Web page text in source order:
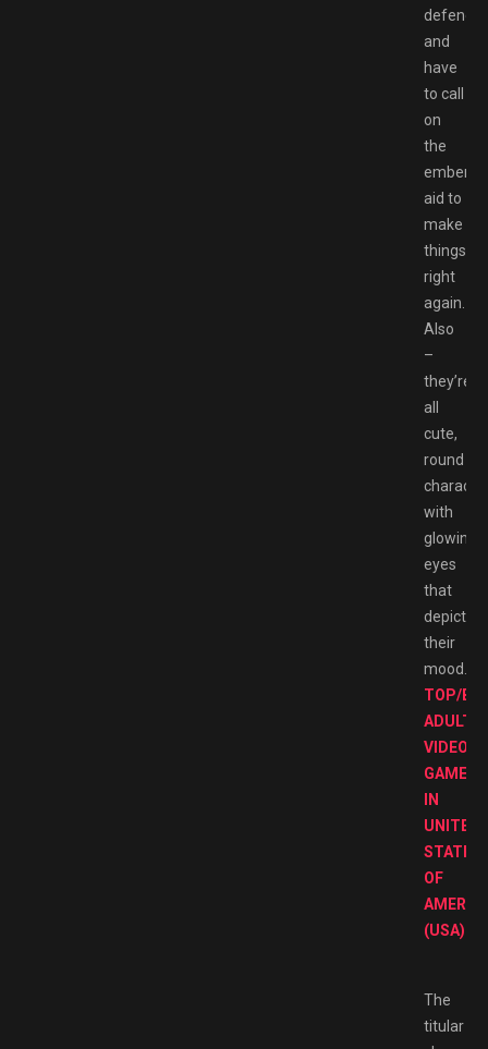
defend
and
have
to call
on
the
ember’s
aid to
make
things
right
again.
Also
–
they’re
all
cute,
round
with
glowing
eyes
that
depict
their
mood.
TOP/
ADULT
VIDEO
GAMES
IN
UNITED
STATES
OF
(USA).
The
titular